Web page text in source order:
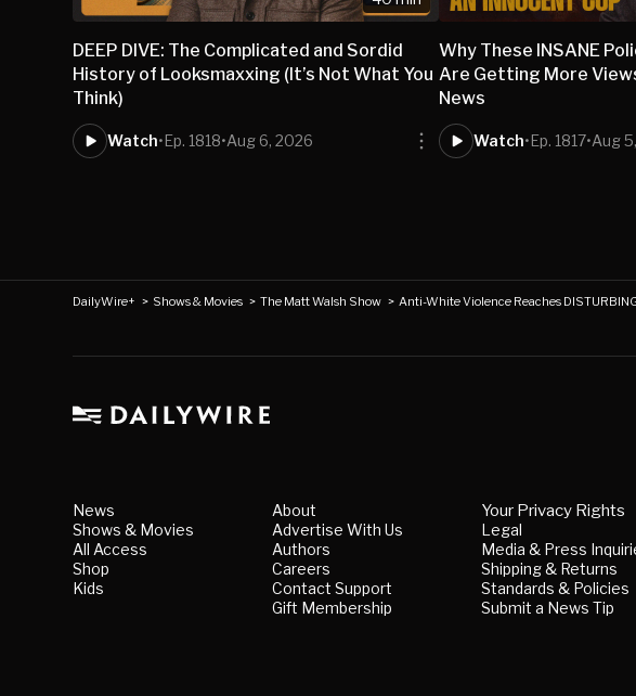
DEEP DIVE: The Complicated and Sordid
History of Looksmaxxing (It’s Not What You
Think)
Watch•Ep. 1818•Aug 6, 2026
Why These INSANE
Are Getting More
News
Watch•Ep. 1817•Aug
DailyWire+ > Shows & Movies >The Matt Walsh Show >Anti-White Violence Reaches
News
Shows & Movies
All Access
Shop
Kids
About
Advertise With Us
Authors
Careers
Contact Support
Gift Membership
Your Privacy Rights
Legal
Media & Press
Shipping & Returns
Standards & Policies
Submit a News Tip